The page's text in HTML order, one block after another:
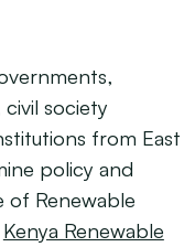
society
from East
policy and
of Renewable
Kenya Renewable